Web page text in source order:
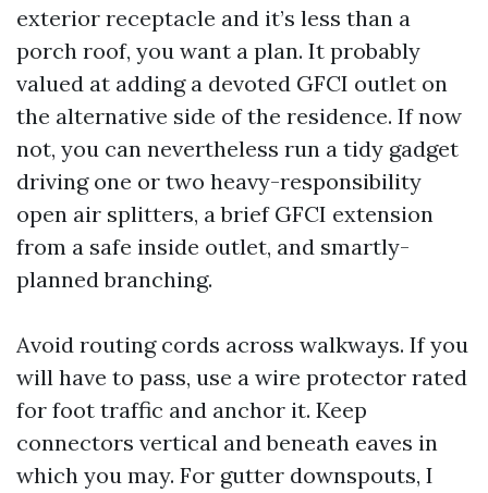
exterior receptacle and it’s less than a
porch roof, you want a plan. It probably
valued at adding a devoted GFCI outlet on
the alternative side of the residence. If now
not, you can nevertheless run a tidy gadget
driving one or two heavy-responsibility
open air splitters, a brief GFCI extension
from a safe inside outlet, and smartly-
planned branching.
Avoid routing cords across walkways. If you
will have to pass, use a wire protector rated
for foot traffic and anchor it. Keep
connectors vertical and beneath eaves in
which you may. For gutter downspouts, I